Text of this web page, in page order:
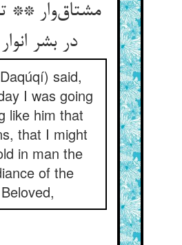
مشتاق‌وار **
در بشر انوار
said,
I was going
like him that
that I might
in man the
of the
Beloved,